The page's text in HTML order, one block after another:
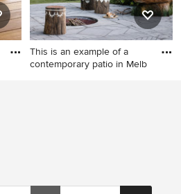
This is an example of a
contemporary patio in Melb